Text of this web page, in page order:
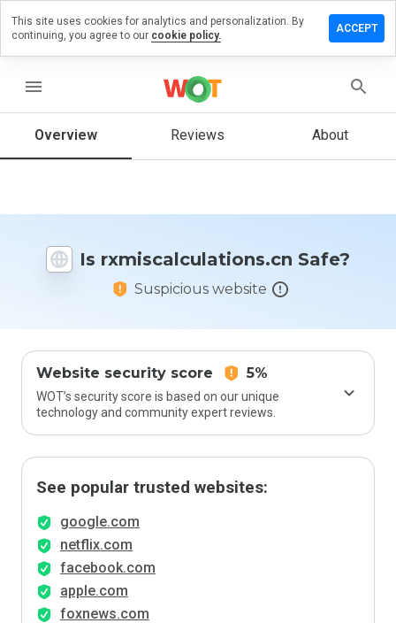
menu
Overview Reviews About
Is rxmiscalculations.cn Safe?
Suspicious website
Website security score 5%
WOT’s security score is based on our unique
technology and community expert reviews.
See popular trusted websites:
google.com
netflix.com
facebook.com
apple.com
foxnews.com
review on
would
this
from 1
This site uses cookies for analytics and personalization. By
continuing, you agree to our cookie policy.
ACCEPT